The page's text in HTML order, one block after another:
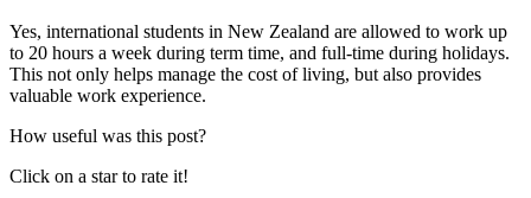
Yes, international students in New Zealand are allowed to work up
to 20 hours a week during term time, and full-time during holidays.
This not only helps manage the cost of living, but also provides
valuable work experience.
How useful was this post?
Click on a star to rate it!